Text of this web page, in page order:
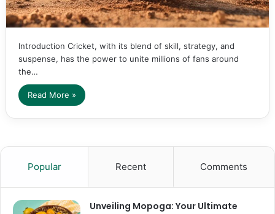
Introduction Cricket, with its blend of skill, strategy, and
suspense, has the power to unite millions of fans around
the…
Read More »
Popular Recent Comments
Unveiling Mopoga: Your Ultimate